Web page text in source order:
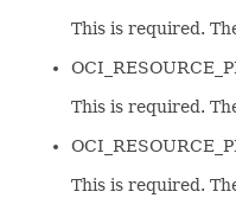
This is required.
This is required.
This is required.